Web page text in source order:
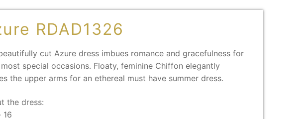
RDAD1326
cut Azure dress imbues romance and gracefulness for
special occasions. Floaty, feminine Chiffon elegantly
the upper arms for an ethereal must have summer dress.
the dress:
16